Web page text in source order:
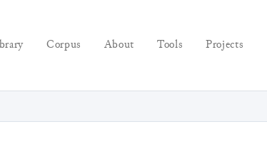
Corpus About Tools Projects